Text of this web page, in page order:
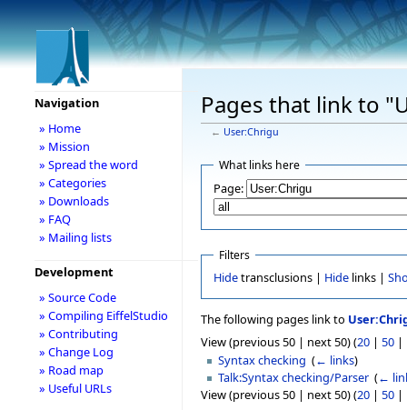
Pages that link to
← User:Chrigu
What links here
Page:
Filters
Hidetransclusions | Hidelinks |
The following pages link to
View (previous 50 | next 50) (20 | 50 |
Syntax checking ‎(← links)
Talk:Syntax checking/Parser ‎(←
View (previous 50 | next 50) (20 | 50 |
Navigation
» Home
» Mission
» Spread the word
» Categories
» Downloads
» FAQ
» Mailing lists
Development
» Source Code
» Compiling EiffelStudio
» Contributing
» Change Log
» Road map
» Useful URLs